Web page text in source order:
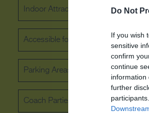
Do Not
If you wish
sensitive
confirm
continue
information
further
Indoor Attraction Outdoor
Accessible for wheelchair users
Parking Areas for Disabled Visitors
Coach Parties Welcome